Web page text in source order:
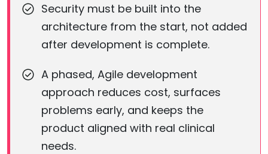
Security must be built into the
architecture from the start, not added
after development is complete.
A phased, Agile development
approach reduces cost, surfaces
problems early, and keeps the
product aligned with real clinical
needs.